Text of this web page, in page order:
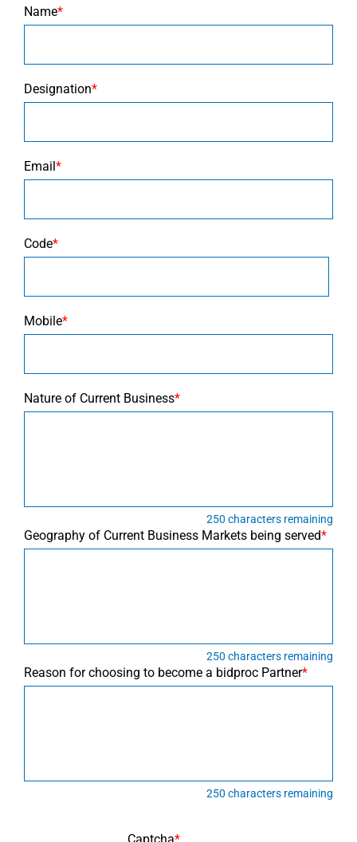
Name*
Designation*
Email*
Code*
Mobile*
Nature of Current Business*
250 characters remaining
Geography of Current Business Markets being served*
250 characters remaining
Reason for choosing to become a bidproc Partner*
250 characters remaining
Captcha*